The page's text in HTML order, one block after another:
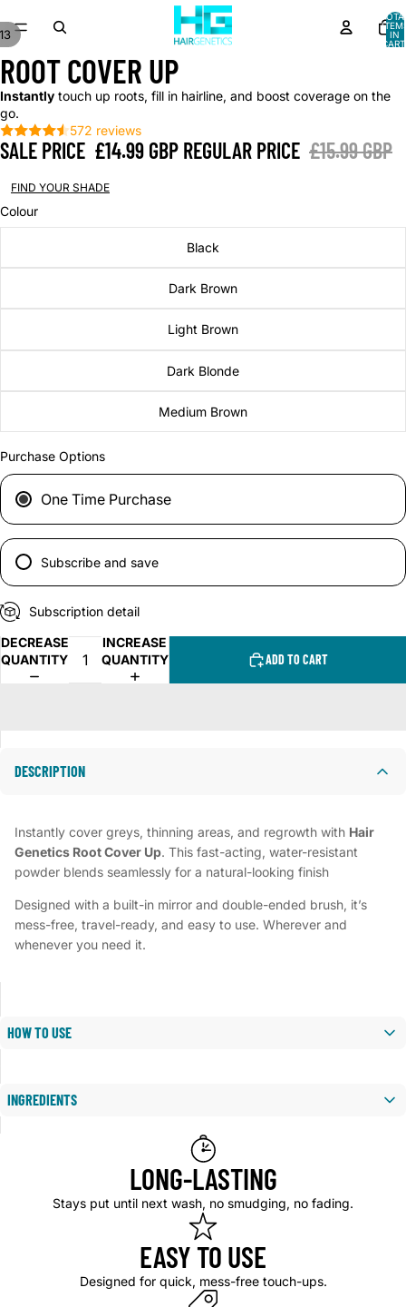
IN
ROOT COVER UP
Instantly touch up roots, fill in hairline, and boost coverage on the
go.
572 reviews
SALE PRICE £14.99 GBP REGULAR PRICE £15.99 GBP
FIND YOUR SHADE
Colour
Black
Dark Brown
Light Brown
Dark Blonde
Medium Brown
Purchase Options
One Time Purchase
Subscribe and save
Subscription detail
DECREASE
QUANTITY
INCREASE
QUANTITY
ADD TO CART
DESCRIPTION
Instantly cover greys, thinning areas, and regrowth with Hair
Genetics Root Cover Up. This fast-acting, water-resistant
powder blends seamlessly for a natural-looking finish
Designed with a built-in mirror and double-ended brush, it’s
mess-free, travel-ready, and easy to use. Wherever and
whenever you need it.
HOW TO USE
3. Apply to roots, hairline, or sparse areas.
4. Blend for a natural finish.
5. Reapply as needed—perfect for on-the-go touch-ups.
INGREDIENTS
TALC, MICA, ZINC STEARATE, GLYDANT PLUS, STARCH,
LANOLIN, SUNCROMA™ RED 6, SUNCROMA™ BLK
2,SUNCROMA™ BLACK IRON OXIDE
LONG-LASTING
Stays put until next wash, no smudging, no fading.
EASY TO USE
Designed for quick, mess-free touch-ups.